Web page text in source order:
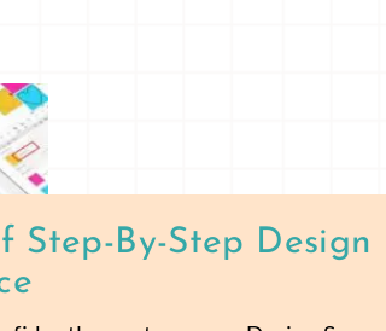
Step-By-Step Design